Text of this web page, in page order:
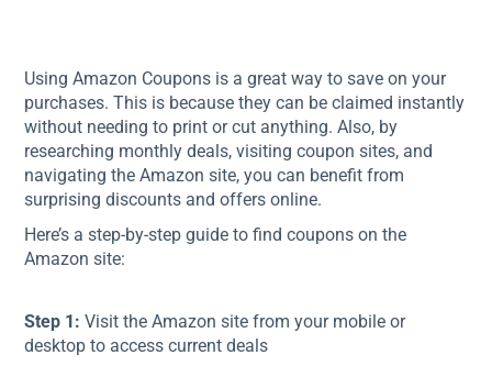
Using Amazon Coupons is a great way to save on your
purchases. This is because they can be claimed instantly
without needing to print or cut anything. Also, by
researching monthly deals, visiting coupon sites, and
navigating the Amazon site, you can benefit from
surprising discounts and offers online.
Here’s a step-by-step guide to find coupons on the
Amazon site:
Step 1: Visit the Amazon site from your mobile or
desktop to access current deals